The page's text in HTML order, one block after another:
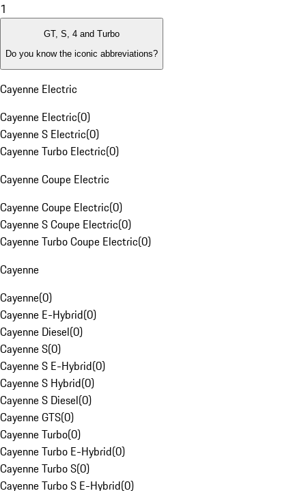
1
GT, S, 4 and Turbo
Do you know the iconic abbreviations?
Cayenne Electric
Cayenne Electric(0)
Cayenne S Electric(0)
Cayenne Turbo Electric(0)
Cayenne Coupe Electric
Cayenne Coupe Electric(0)
Cayenne S Coupe Electric(0)
Cayenne Turbo Coupe Electric(0)
Cayenne
Cayenne(0)
Cayenne E-Hybrid(0)
Cayenne Diesel(0)
Cayenne S(0)
Cayenne S E-Hybrid(0)
Cayenne S Hybrid(0)
Cayenne S Diesel(0)
Cayenne GTS(0)
Cayenne Turbo(0)
Cayenne Turbo E-Hybrid(0)
Cayenne Turbo S(0)
Cayenne Turbo S E-Hybrid(0)